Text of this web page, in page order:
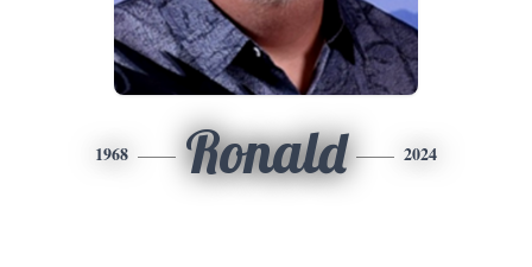
1968 Ronald 2024